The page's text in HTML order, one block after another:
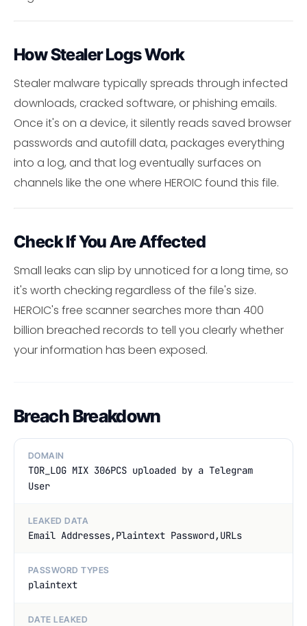
How Stealer Logs Work
Stealer malware typically spreads through infected
downloads, cracked software, or phishing emails.
Once it's on a device, it silently reads saved browser
passwords and autofill data, packages everything
into a log, and that log eventually surfaces on
channels like the one where HEROIC found this file.
Check If You Are Affected
Small leaks can slip by unnoticed for a long time, so
it's worth checking regardless of the file's size.
HEROIC's free scanner searches more than 400
billion breached records to tell you clearly whether
your information has been exposed.
Breach Breakdown
DOMAIN
TOR_LOG MIX 306PCS uploaded by a Telegram
User
LEAKED DATA
Email Addresses,Plaintext Password,URLs
PASSWORD TYPES
plaintext
DATE LEAKED